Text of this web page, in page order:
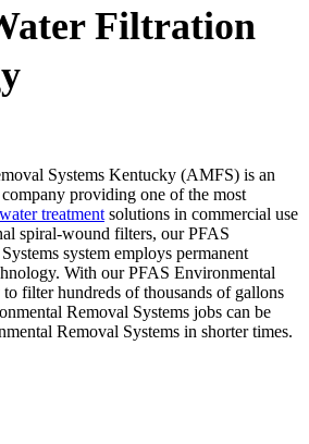
Filtration
Systems Kentucky (AMFS) is an
providing one of the most
water treatmentsolutions in commercial use
spiral-wound filters, our PFAS
system employs permanent
With our PFAS Environmental
filter hundreds of thousands of gallons
Removal Systems jobs can be
Removal Systems in shorter times.